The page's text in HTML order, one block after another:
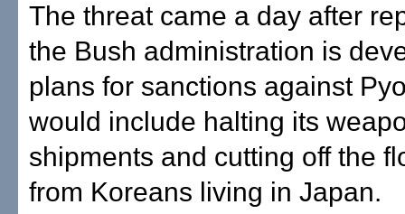
The threat came a day after
the Bush administration is
plans for sanctions against
would include halting its
shipments and cutting off the
from Koreans living in Japan.